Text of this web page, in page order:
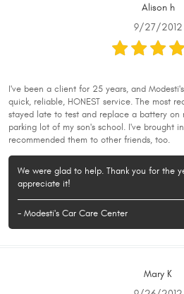
Alison h
9/27/2012
I've been a client for 25 years, and
quick, reliable, HONEST service. The most
stayed late to test and replace a battery
parking lot of my son's school. I've brought
recommended them to other friends, too.
We were glad to help. Thank you for the
appreciate it!
- Modesti's Car Care Center
Mary K